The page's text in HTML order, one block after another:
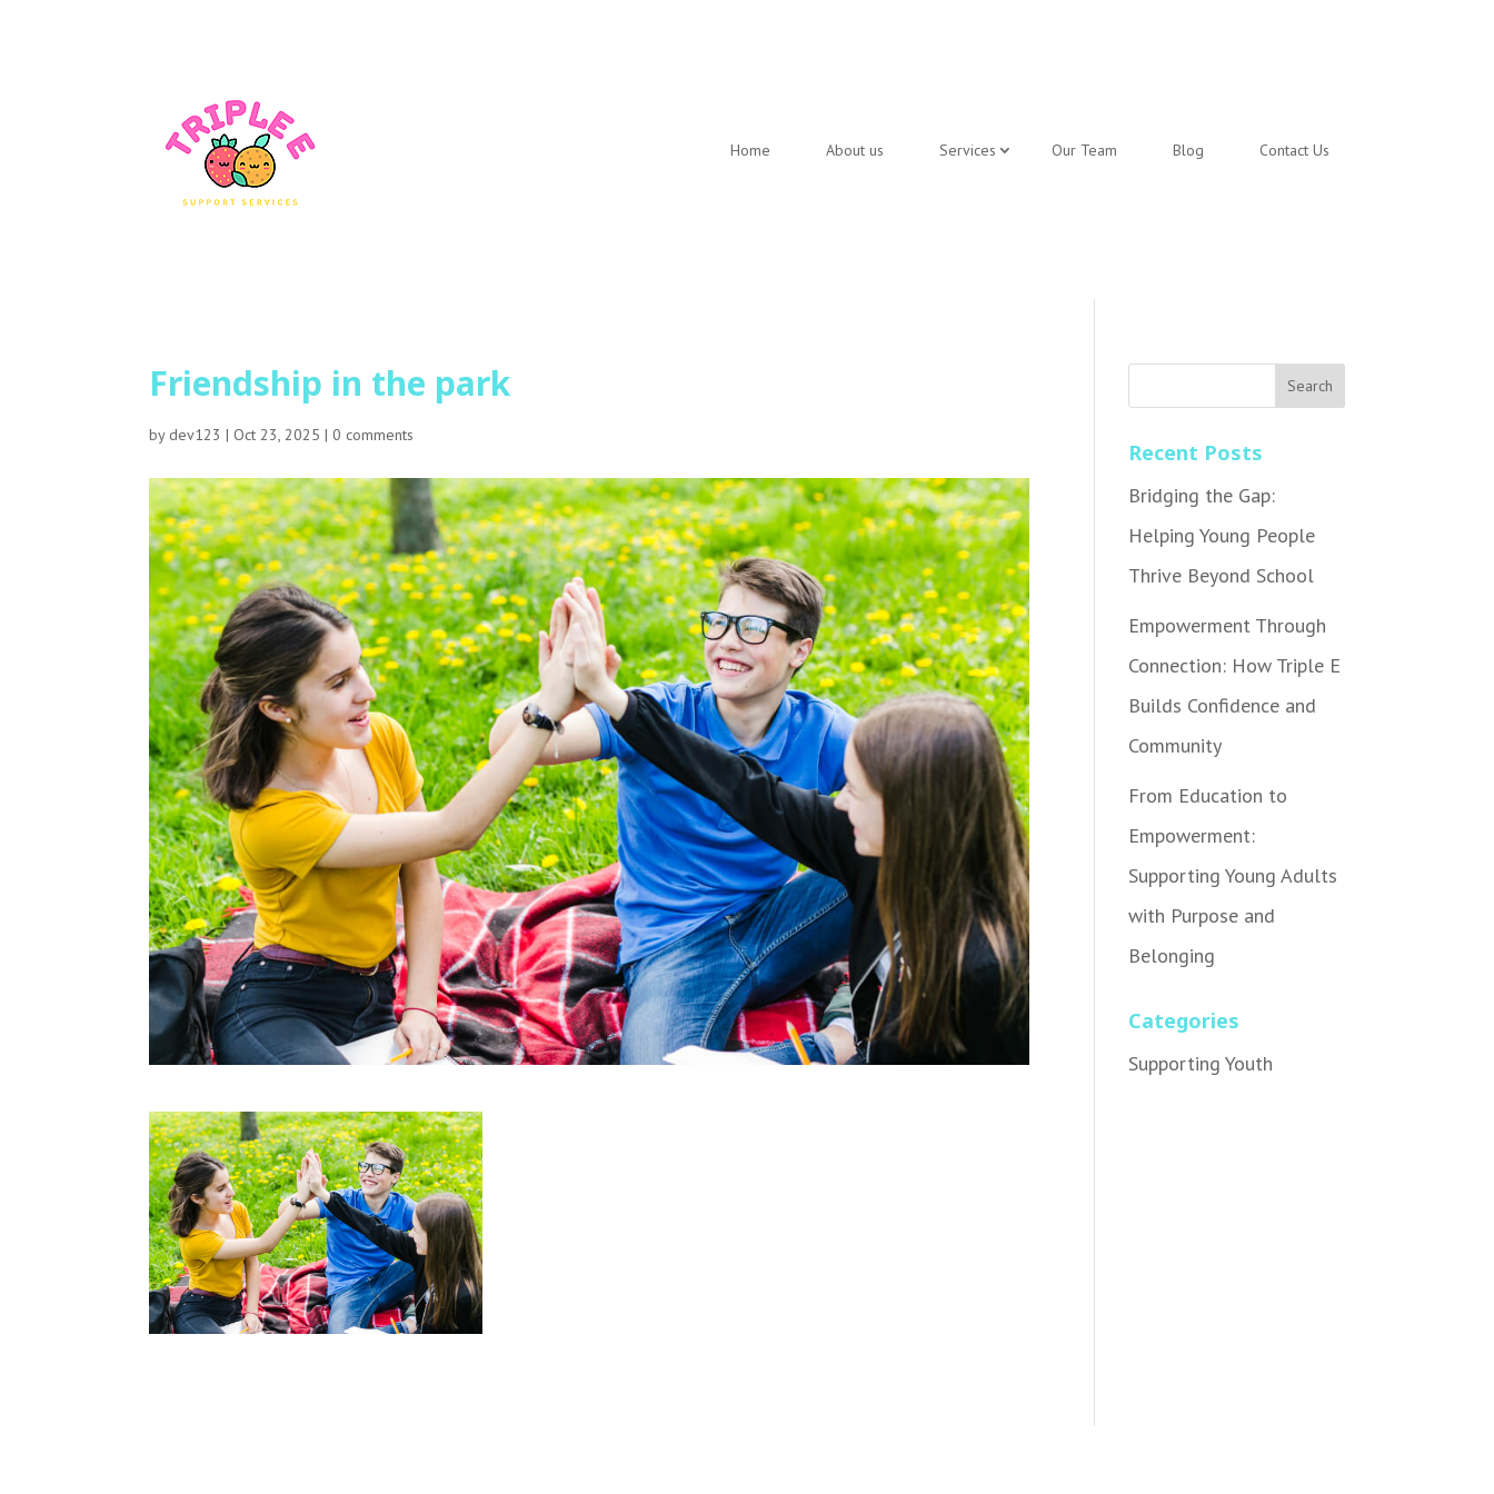
Home About us Services Our Team Blog Contact Us
Friendship in the park
by dev123 | Oct 23, 2025 |0 comments
Recent Posts
Bridging the Gap:
Helping Young People
Thrive Beyond School
Empowerment Through
Connection: How Triple E
Builds Confidence and
Community
From Education to
Empowerment:
Supporting Young Adults
with Purpose and
Belonging
Categories
Supporting Youth